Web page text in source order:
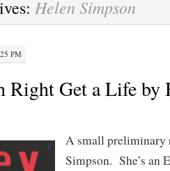
Helen Simpson
PM
Right Get a Life by
A small preliminary
Simpson. She’s an